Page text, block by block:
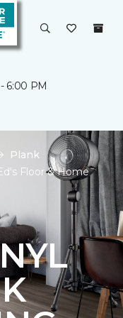
6:00 PM
Plank
Floor & Home